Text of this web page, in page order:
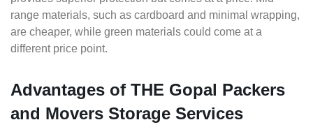
range materials, such as cardboard and minimal wrapping,
are cheaper, while green materials could come at a
different price point.
Advantages of THE Gopal Packers
and Movers Storage Services